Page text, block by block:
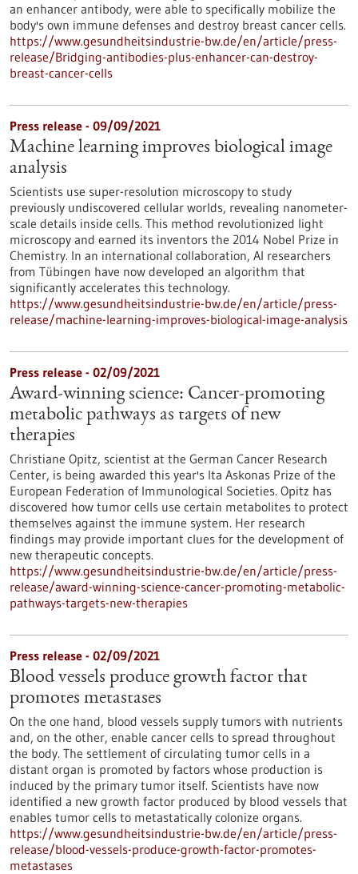
an enhancer antibody, were able to specifically mobilize the
body's own immune defenses and destroy breast cancer cells.
https://www.gesundheitsindustrie-bw.de/en/article/press-
release/Bridging-antibodies-plus-enhancer-can-destroy-
breast-cancer-cells
Press release - 09/09/2021
Machine learning improves biological image
analysis
Scientists use super-resolution microscopy to study
previously undiscovered cellular worlds, revealing nanometer-
scale details inside cells. This method revolutionized light
microscopy and earned its inventors the 2014 Nobel Prize in
Chemistry. In an international collaboration, AI researchers
from Tübingen have now developed an algorithm that
significantly accelerates this technology.
https://www.gesundheitsindustrie-bw.de/en/article/press-
release/machine-learning-improves-biological-image-analysis
Press release - 02/09/2021
Award-winning science: Cancer-promoting
metabolic pathways as targets of new
therapies
Christiane Opitz, scientist at the German Cancer Research
Center, is being awarded this year's Ita Askonas Prize of the
European Federation of Immunological Societies. Opitz has
discovered how tumor cells use certain metabolites to protect
themselves against the immune system. Her research
findings may provide important clues for the development of
new therapeutic concepts.
https://www.gesundheitsindustrie-bw.de/en/article/press-
release/award-winning-science-cancer-promoting-metabolic-
pathways-targets-new-therapies
Press release - 02/09/2021
Blood vessels produce growth factor that
promotes metastases
On the one hand, blood vessels supply tumors with nutrients
and, on the other, enable cancer cells to spread throughout
the body. The settlement of circulating tumor cells in a
distant organ is promoted by factors whose production is
induced by the primary tumor itself. Scientists have now
identified a new growth factor produced by blood vessels that
enables tumor cells to metastatically colonize organs.
https://www.gesundheitsindustrie-bw.de/en/article/press-
release/blood-vessels-produce-growth-factor-promotes-
metastases